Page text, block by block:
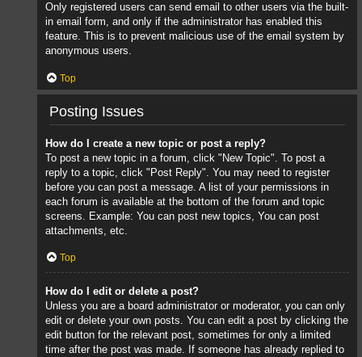
Only registered users can send email to other users via the built-
in email form, and only if the administrator has enabled this
feature. This is to prevent malicious use of the email system by
anonymous users.
Top
Posting Issues
How do I create a new topic or post a reply?
To post a new topic in a forum, click "New Topic". To post a
reply to a topic, click "Post Reply". You may need to register
before you can post a message. A list of your permissions in
each forum is available at the bottom of the forum and topic
screens. Example: You can post new topics, You can post
attachments, etc.
Top
How do I edit or delete a post?
Unless you are a board administrator or moderator, you can only
edit or delete your own posts. You can edit a post by clicking the
edit button for the relevant post, sometimes for only a limited
time after the post was made. If someone has already replied to